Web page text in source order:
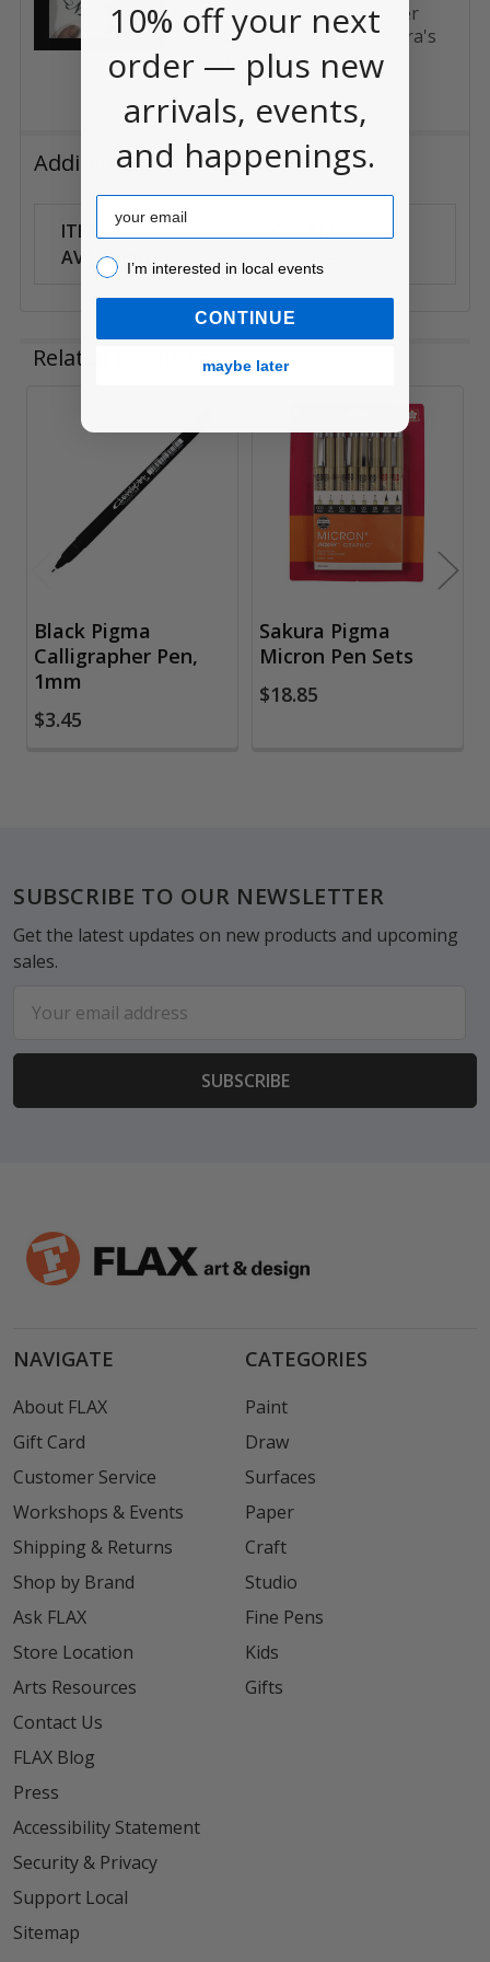
World-famous calligrapher
Maria Thomas uses Sakura's
Pigma Cal...
Additional Information
ITEM
AVAILABILITY:
Anywhere
Related Products
Related
Products
Black Pigma
Calligrapher Pen,
1mm
$3.45
Sakura Pigma
Micron Pen Sets
$18.85
Footer
SUBSCRIBE TO OUR NEWSLETTER
Get the latest updates on new products and upcoming
sales.
Address
NAVIGATE
About FLAX
Gift Card
Customer Service
Workshops & Events
Shipping & Returns
Shop by Brand
Ask FLAX
Store Location
Arts Resources
Contact Us
FLAX Blog
Press
Accessibility Statement
Security & Privacy
Support Local
Sitemap
CATEGORIES
Paint
Draw
Surfaces
Paper
Craft
Studio
Fine Pens
Kids
Gifts
10% off your next
order — plus new
arrivals, events,
and happenings.
Email
I’m interested in local events!
I’m interested in local events
CONTINUE
maybe later